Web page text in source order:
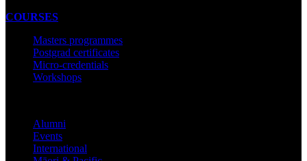
COURSES
Masters programmes
Postgrad certificates
Micro-credentials
Workshops
Alumni
Events
International